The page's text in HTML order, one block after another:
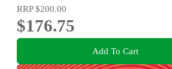
RRP$200.00
$176.75
Add To Cart